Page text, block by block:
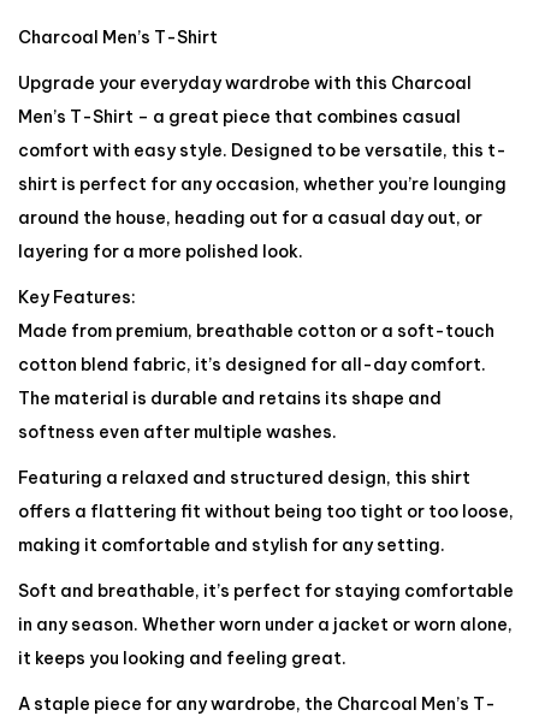
Charcoal Men’s T-Shirt
Upgrade your everyday wardrobe with this Charcoal
Men’s T-Shirt – a great piece that combines casual
comfort with easy style. Designed to be versatile, this t-
shirt is perfect for any occasion, whether you’re lounging
around the house, heading out for a casual day out, or
layering for a more polished look.
Key Features:
Made from premium, breathable cotton or a soft-touch
cotton blend fabric, it’s designed for all-day comfort.
The material is durable and retains its shape and
softness even after multiple washes.
Featuring a relaxed and structured design, this shirt
offers a flattering fit without being too tight or too loose,
making it comfortable and stylish for any setting.
Soft and breathable, it’s perfect for staying comfortable
in any season. Whether worn under a jacket or worn alone,
it keeps you looking and feeling great.
A staple piece for any wardrobe, the Charcoal Men’s T-